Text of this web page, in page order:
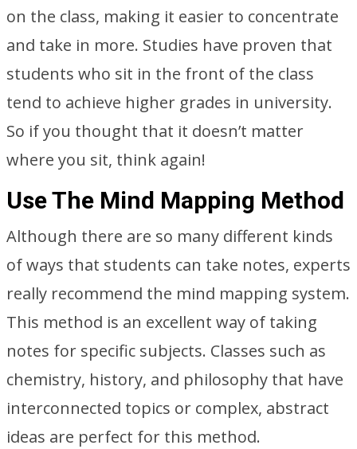
on the class, making it easier to concentrate
and take in more. Studies have proven that
students who sit in the front of the class
tend to achieve higher grades in university.
So if you thought that it doesn’t matter
where you sit, think again!
Use The Mind Mapping Method
Although there are so many different kinds
of ways that students can take notes, experts
really recommend the mind mapping system.
This method is an excellent way of taking
notes for specific subjects. Classes such as
chemistry, history, and philosophy that have
interconnected topics or complex, abstract
ideas are perfect for this method.